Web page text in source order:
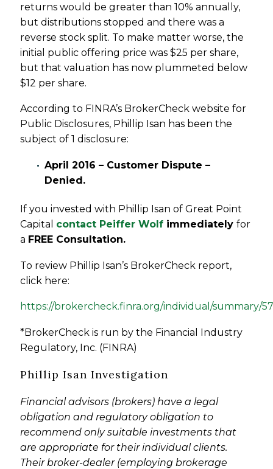
returns would be greater than 10% annually,
but distributions stopped and there was a
reverse stock split. To make matter worse, the
initial public offering price was $25 per share,
but that valuation has now plummeted below
$12 per share.
According to FINRA’s BrokerCheck website for
Public Disclosures, Phillip Isan has been the
subject of 1 disclosure:
April 2016 – Customer Dispute –
Denied.
If you invested with Phillip Isan ofGreat Point
Capital contact Peiffer Wolf immediatelyfor
a FREE Consultation.
To review Phillip Isan’s BrokerCheck report,
click here:
https://brokercheck.finra.org/individual/summary/
*BrokerCheck is run by the Financial Industry
Regulatory, Inc. (FINRA)
Phillip Isan Investigation
Financial advisors (brokers) have a legal
obligation and regulatory obligation to
recommend only suitable investments that
are appropriate for their individual clients.
Their broker-dealer (employing brokerage